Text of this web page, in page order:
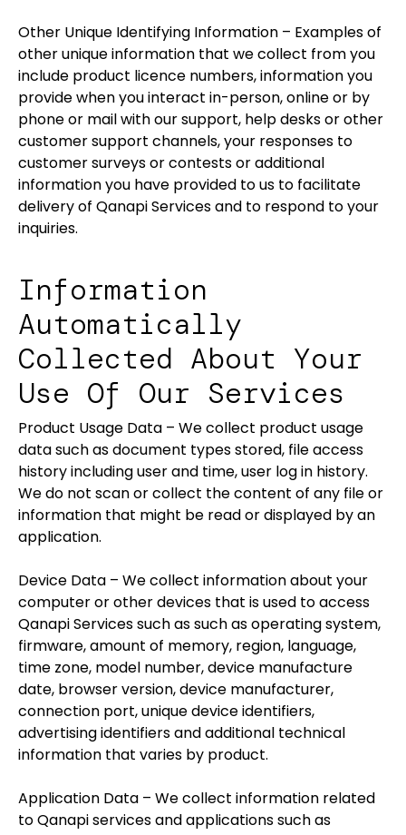
Other Unique Identifying Information – Examples of
other unique information that we collect from you
include product licence numbers, information you
provide when you interact in-person, online or by
phone or mail with our support, help desks or other
customer support channels, your responses to
customer surveys or contests or additional
information you have provided to us to facilitate
delivery of Qanapi Services and to respond to your
inquiries.
Information
Automatically
Collected About Your
Use Of Our Services
Product Usage Data – We collect product usage
data such as document types stored, file access
history including user and time, user log in history.
We do not scan or collect the content of any file or
information that might be read or displayed by an
application.
Device Data – We collect information about your
computer or other devices that is used to access
Qanapi Services such as such as operating system,
firmware, amount of memory, region, language,
time zone, model number, device manufacture
date, browser version, device manufacturer,
connection port, unique device identifiers,
advertising identifiers and additional technical
information that varies by product.
Application Data – We collect information related
to Qanapi services and applications such as